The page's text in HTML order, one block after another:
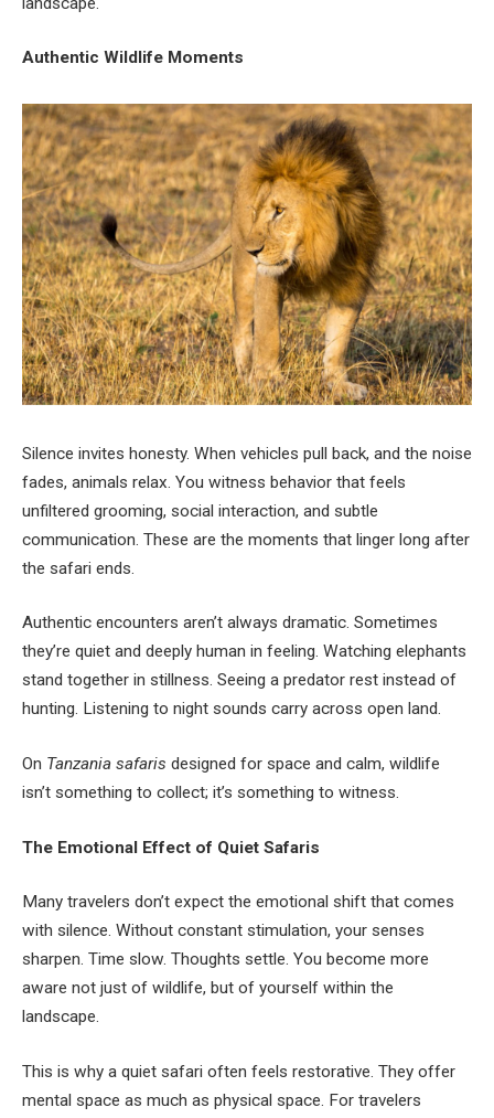
Authentic Wildlife Moments
Silence invites honesty. When vehicles pull back, and the noise
fades, animals relax. You witness behavior that feels
unfiltered grooming, social interaction, and subtle
communication. These are the moments that linger long after
the safari ends.
Authentic encounters aren’t always dramatic. Sometimes
they’re quiet and deeply human in feeling. Watching elephants
stand together in stillness. Seeing a predator rest instead of
hunting. Listening to night sounds carry across open land.
On Tanzania safaris designed for space and calm, wildlife
isn’t something to collect; it’s something to witness.
The Emotional Effect of Quiet Safaris
Many travelers don’t expect the emotional shift that comes
with silence. Without constant stimulation, your senses
sharpen. Time slow. Thoughts settle. You become more
aware not just of wildlife, but of yourself within the
landscape.
This is why a quiet safari often feels restorative. They offer
mental space as much as physical space. For travelers